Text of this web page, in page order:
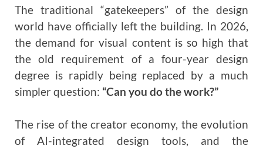
The traditional “gatekeepers” of the design
world have officially left the building. In 2026,
the demand for visual content is so high that
the old requirement of a four-year design
degree is rapidly being replaced by a much
simpler question: “Can you do the work?”
The rise of the creator economy, the evolution
of AI-integrated design tools, and the